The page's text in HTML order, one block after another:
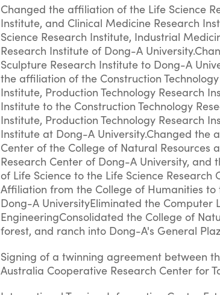
Changed the affiliation of the Life Science
Institute, and Clinical Medicine Research
Science Research Institute, Industrial
Research Institute of Dong-A
Sculpture Research Institute to Dong-A
the affiliation of the Construction
Institute, Production Technology Research
Institute to the Construction Technology
Institute, Production Technology Research
Institute at Dong-A University.Changed the
Center of the College of Natural Resources
Research Center of Dong-A University, and
of Life Science to the Life Science
Affiliation from the College of Humanities
Dong-A UniversityEliminated the Computer
EngineeringConsolidated the College of
forest, and ranch into Dong-A's General
Signing of a twinning agreement between
Australia Cooperative Research Center for